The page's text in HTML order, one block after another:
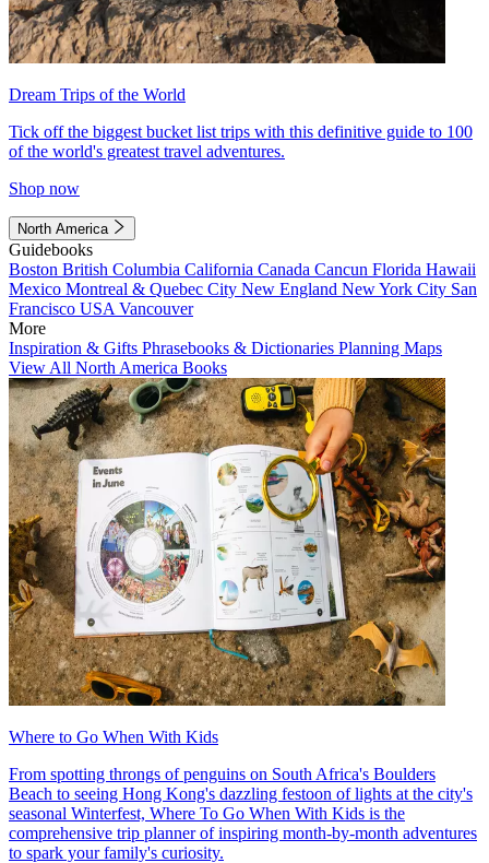
Dream Trips of the World
Tick off the biggest bucket list trips with this definitive guide to 100
of the world's greatest travel adventures.
Shop now
North America
Guidebooks
Boston British Columbia California Canada Cancun Florida Hawaii
Mexico Montreal & Quebec City New England New York City San
Francisco USA Vancouver
More
Inspiration & Gifts Phrasebooks & Dictionaries Planning Maps
View All North America Books
Where to Go When With Kids
From spotting throngs of penguins on South Africa's Boulders
Beach to seeing Hong Kong's dazzling festoon of lights at the city's
seasonal Winterfest, Where To Go When With Kids is the
comprehensive trip planner of inspiring month-by-month adventures
to spark your family's curiosity.